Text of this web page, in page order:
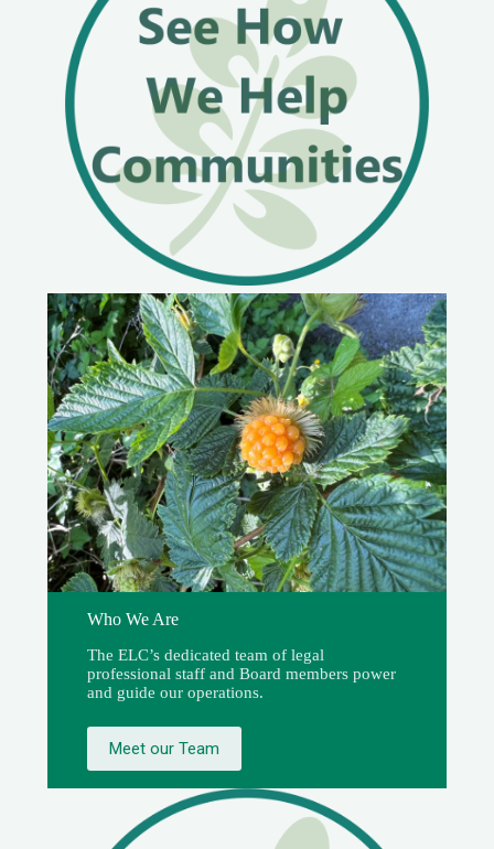
Who We Are
The ELC’s dedicated team of legal
professional staff and Board members power
and guide our operations.
Meet our Team